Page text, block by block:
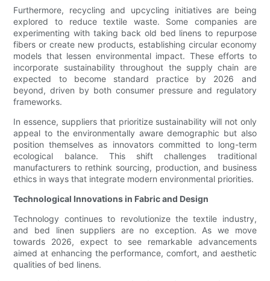
Furthermore, recycling and upcycling initiatives are being
explored to reduce textile waste. Some companies are
experimenting with taking back old bed linens to repurpose
fibers or create new products, establishing circular economy
models that lessen environmental impact. These efforts to
incorporate sustainability throughout the supply chain are
expected to become standard practice by 2026 and
beyond, driven by both consumer pressure and regulatory
frameworks.
In essence, suppliers that prioritize sustainability will not only
appeal to the environmentally aware demographic but also
position themselves as innovators committed to long-term
ecological balance. This shift challenges traditional
manufacturers to rethink sourcing, production, and business
ethics in ways that integrate modern environmental priorities.
Technological Innovations in Fabric and Design
Technology continues to revolutionize the textile industry,
and bed linen suppliers are no exception. As we move
towards 2026, expect to see remarkable advancements
aimed at enhancing the performance, comfort, and aesthetic
qualities of bed linens.